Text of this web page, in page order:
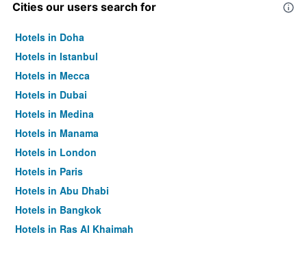
Cities our users search for
Hotels in Doha
Hotels in Istanbul
Hotels in Mecca
Hotels in Dubai
Hotels in Medina
Hotels in Manama
Hotels in London
Hotels in Paris
Hotels in Abu Dhabi
Hotels in Bangkok
Hotels in Ras Al Khaimah